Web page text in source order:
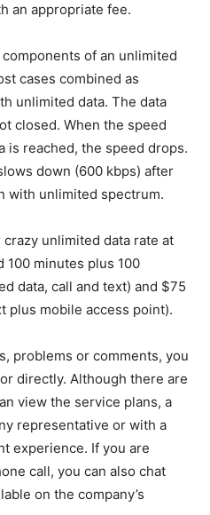
an appropriate fee.
of an unlimited
cases combined as
unlimited data. The data
closed. When the speed
is reached, the speed drops.
down (600 kbps) after
with unlimited spectrum.
unlimited data rate at
100 minutes plus 100
data, call and text) and $75
plus mobile access point).
problems or comments, you
directly. Although there are
view the service plans, a
representative or with a
experience. If you are
call, you can also chat
on the company’s